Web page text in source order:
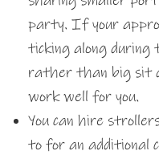
party. If your
ticking along during
rather than big sit
work well for you.
You can hire
to for an additional